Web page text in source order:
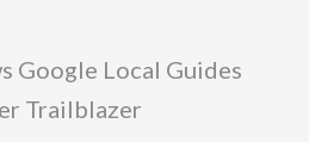
Google Local Guides
Trailblazer